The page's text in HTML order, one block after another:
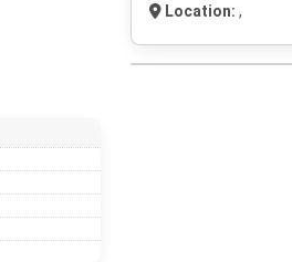
Location: ,